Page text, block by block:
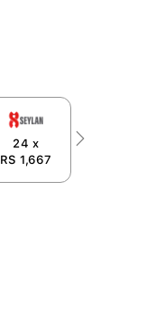
24 x
RS 1,667
Next